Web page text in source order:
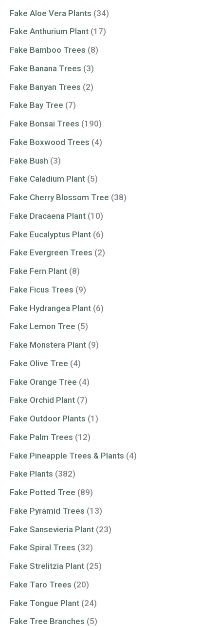
Fake Aloe Vera Plants (34)
Fake Anthurium Plant (17)
Fake Bamboo Trees (8)
Fake Banana Trees (3)
Fake Banyan Trees (2)
Fake Bay Tree (7)
Fake Bonsai Trees (190)
Fake Boxwood Trees (4)
Fake Bush (3)
Fake Caladium Plant (5)
Fake Cherry Blossom Tree (38)
Fake Dracaena Plant (10)
Fake Eucalyptus Plant (6)
Fake Evergreen Trees (2)
Fake Fern Plant (8)
Fake Ficus Trees (9)
Fake Hydrangea Plant (6)
Fake Lemon Tree (5)
Fake Monstera Plant (9)
Fake Olive Tree (4)
Fake Orange Tree (4)
Fake Orchid Plant (7)
Fake Outdoor Plants (1)
Fake Palm Trees (12)
Fake Pineapple Trees & Plants (4)
Fake Plants (382)
Fake Potted Tree (89)
Fake Pyramid Trees (13)
Fake Sansevieria Plant (23)
Fake Spiral Trees (32)
Fake Strelitzia Plant (25)
Fake Taro Trees (20)
Fake Tongue Plant (24)
Fake Tree Branches (5)